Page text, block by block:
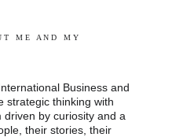
Business and
strategic thinking with
driven by curiosity and a
their stories, their
T   M E   A N D   M Y